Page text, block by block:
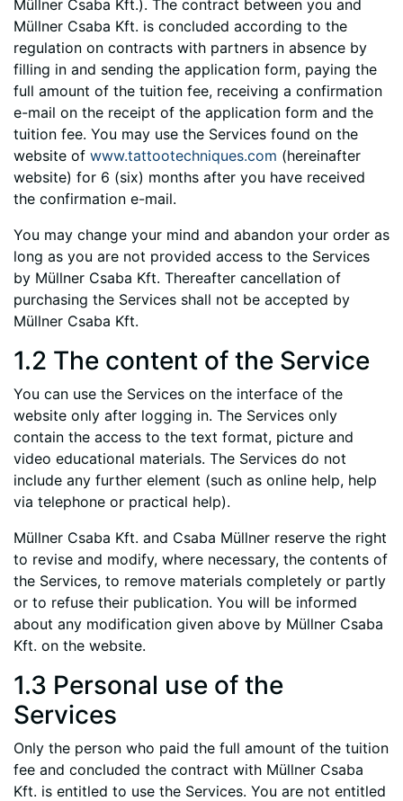
Müllner Csaba Kft.). The contract between you and
Müllner Csaba Kft. is concluded according to the
regulation on contracts with partners in absence by
filling in and sending the application form, paying the
full amount of the tuition fee, receiving a confirmation
e-mail on the receipt of the application form and the
tuition fee. You may use the Services found on the
website of www.tattootechniques.com (hereinafter
website) for 6 (six) months after you have received
the confirmation e-mail.
You may change your mind and abandon your order as
long as you are not provided access to the Services
by Müllner Csaba Kft. Thereafter cancellation of
purchasing the Services shall not be accepted by
Müllner Csaba Kft.
1.2 The content of the Service
You can use the Services on the interface of the
website only after logging in. The Services only
contain the access to the text format, picture and
video educational materials. The Services do not
include any further element (such as online help, help
via telephone or practical help).
Müllner Csaba Kft. and Csaba Müllner reserve the right
to revise and modify, where necessary, the contents of
the Services, to remove materials completely or partly
or to refuse their publication. You will be informed
about any modification given above by Müllner Csaba
Kft. on the website.
1.3 Personal use of the
Services
Only the person who paid the full amount of the tuition
fee and concluded the contract with Müllner Csaba
Kft. is entitled to use the Services. You are not entitled